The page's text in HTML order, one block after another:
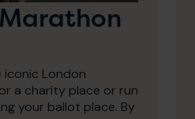
iconic London
a charity place or run
your ballot place. By